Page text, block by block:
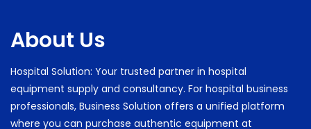
About Us
Hospital Solution: Your trusted partner in hospital
equipment supply and consultancy. For hospital business
professionals, Business Solution offers a unified platform
where you can purchase authentic equipment at